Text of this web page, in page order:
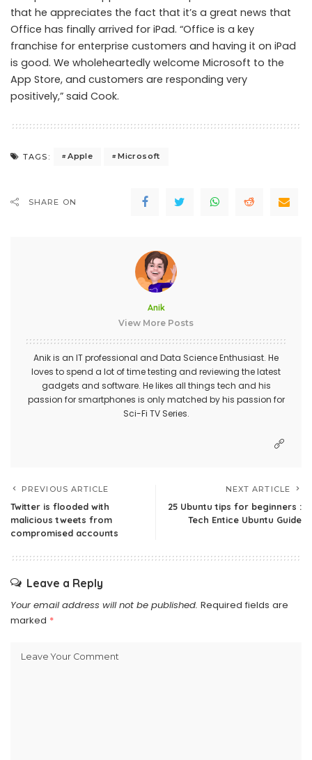
that he appreciates the fact that it’s a great news that
Office has finally arrived for iPad. “Office is a key
franchise for enterprise customers and having it on iPad
is good. We wholeheartedly welcome Microsoft to the
App Store, and customers are responding very
positively,” said Cook.
TAGS: Apple Microsoft
SHARE ON
Anik
View More Posts
Anik is an IT professional and Data Science Enthusiast. He
loves to spend a lot of time testing and reviewing the latest
gadgets and software. He likes all things tech and his
passion for smartphones is only matched by his passion for
Sci-Fi TV Series.
PREVIOUS ARTICLE
Twitter is flooded with
malicious tweets from
compromised accounts
NEXT ARTICLE
25 Ubuntu tips for beginners :
Tech Entice Ubuntu Guide
Leave a Reply
Your email address will not be published. Required fields are
marked *